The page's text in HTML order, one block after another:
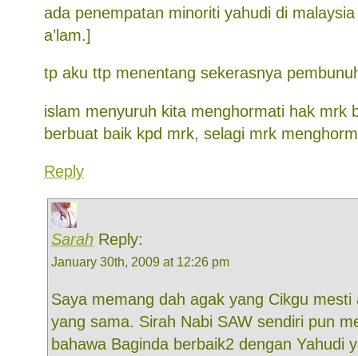
ada penempatan minoriti yahudi di
a’lam.]
tp aku ttp menentang sekerasnya
islam menyuruh kita menghormati hak mrk
berbuat baik kpd mrk, selagi mrk
Reply
Sarah Reply:
January 30th, 2009 at 12:26 pm
Saya memang dah agak yang Cikgu mesti
yang sama. Sirah Nabi SAW sendiri pun
bahawa Baginda berbaik2 dengan Yahudi